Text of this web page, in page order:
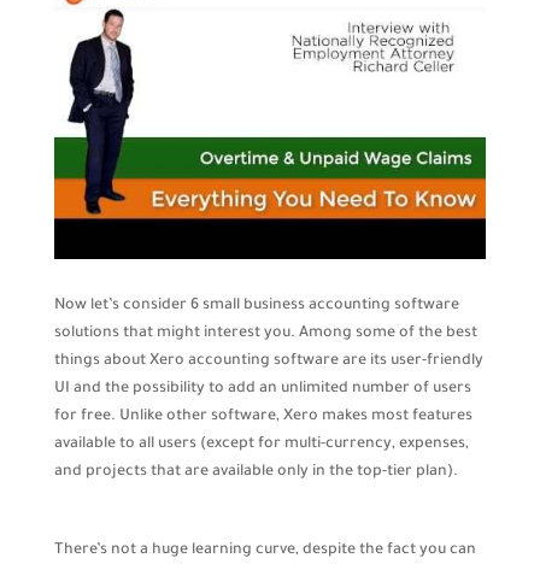
Now let’s consider 6 small business accounting software
solutions that might interest you. Among some of the best
things about Xero accounting software are its user-friendly
UI and the possibility to add an unlimited number of users
for free. Unlike other software, Xero makes most features
available to all users (except for multi-currency, expenses,
and projects that are available only in the top-tier plan).
There’s not a huge learning curve, despite the fact you can